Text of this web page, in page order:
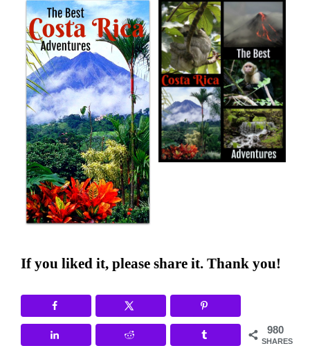
If you liked it, please share it. Thank you!
980
SHARES